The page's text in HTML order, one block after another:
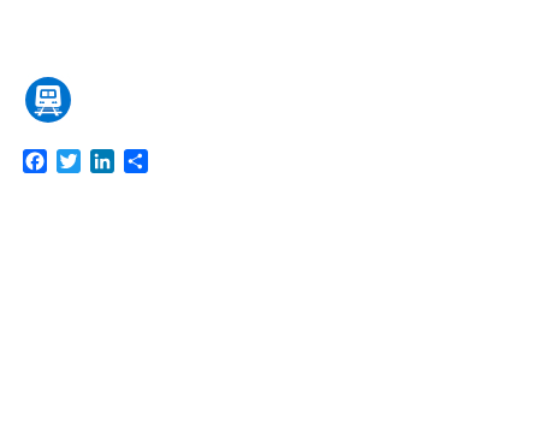
Facebook
TwitterLinkedIn